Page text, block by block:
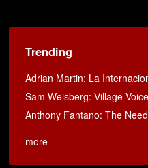
Trending
Adrian Martin: La
Sam Weisberg: Village Voice
Anthony Fantano: The
more